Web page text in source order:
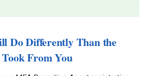
Do Differently Than the
From You